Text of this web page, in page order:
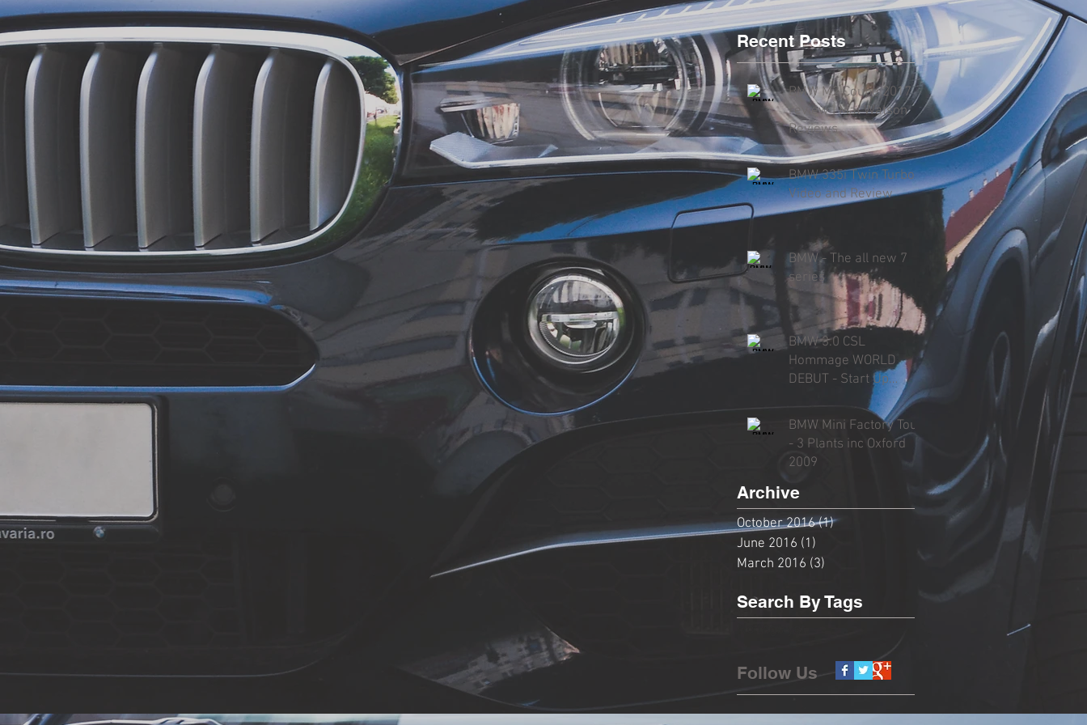
Recent Posts
BMW M2 Coupe 2017
review | Mat Watson
Reviews
BMW 335i Twin Turbo
Video and Review
BMW - The all new 7
series
BMW 3.0 CSL
Hommage WORLD
DEBUT - Start Up
Sound, Rev, Overview
& Driving
BMW Mini Factory Tour
- 3 Plants inc Oxford
2009
Archive
October 2016 (1)1 post
June 2016 (1)
March 2016 (3)
Search By Tags
Follow Us